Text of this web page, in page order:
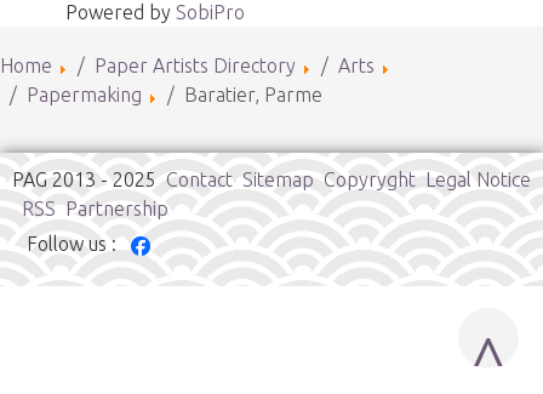
Powered bySobiPro
Home Paper Artists Directory
Arts
Papermaking
Baratier, Parme
PAG 2013 - 2025 Contact Sitemap Copyryght
Legal Notice
RSS
Partnership
Follow us :
^